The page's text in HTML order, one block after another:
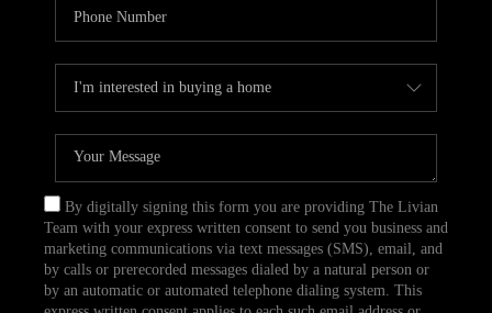
By digitally signing this form you are providing The Livian
Team with your express written consent to send you business and
marketing communications via text messages (SMS), email, and
by calls or prerecorded messages dialed by a natural person or
by an automatic or automated telephone dialing system. This